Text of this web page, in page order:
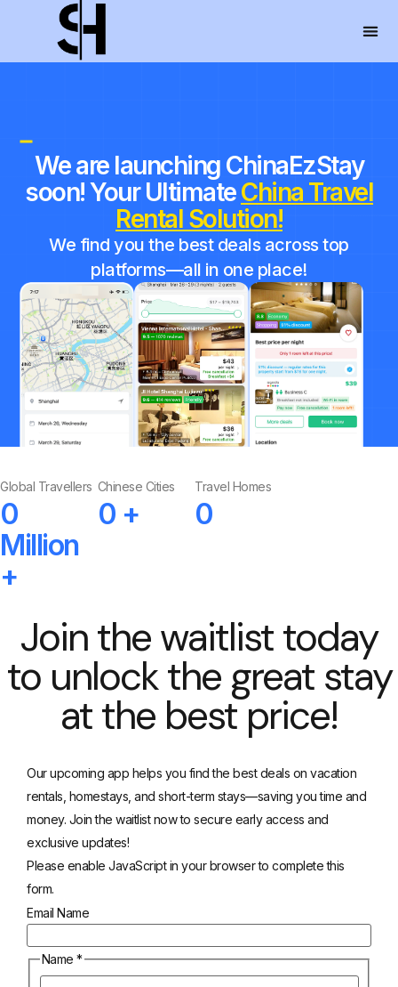
We are launching ChinaEzStay
soon! Your UltimateChina Travel
Rental Solution!
We find you the best deals across top
platforms—all in one place!
Global Travellers
0
Million
+
Chinese Cities
0 +
Travel Homes
0
Join the waitlist today
to unlock the great stay
at the best price!
Our upcoming app helps you find the best deals on vacation
rentals, homestays, and short-term stays—saving you time and
money. Join the waitlist now to secure early access and
exclusive updates!
Please enable JavaScript in your browser to complete this
form.
Email Name
Name *